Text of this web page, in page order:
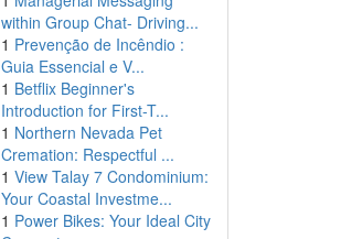
within Group Chat- Driving...
1 Prevenção de Incêndio :
Guia Essencial e V...
1 Betflix Beginner's
Introduction for First-T...
1 Northern Nevada Pet
Cremation: Respectful ...
1 View Talay 7 Condominium:
Your Coastal Investme...
1 Power Bikes: Your Ideal City